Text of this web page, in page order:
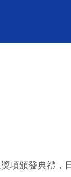
項頒發典禮，